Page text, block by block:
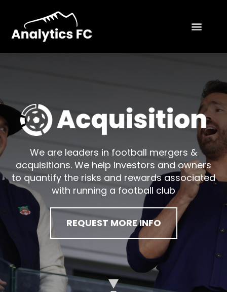
We are leaders in football mergers &
acquisitions. We help investors and owners
to quantify the risks and rewards associated
with running a football club
REQUEST MORE INFO